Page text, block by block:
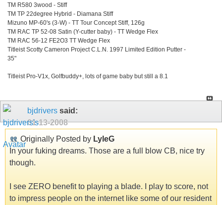
TM R580 3wood - Stiff
TM TP 22degree Hybrid - Diamana Stiff
Mizuno MP-60's (3-W) - TT Tour Concept Stiff, 126g
TM RAC TP 52-08 Satin (Y-cutter baby) - TT Wedge Flex
TM RAC 56-12 FE2O3 TT Wedge Flex
Titleist Scotty Cameron Project C.L.N. 1997 Limited Edition Putter -
35"
Titleist Pro-V1x, Golfbuddy+, lots of game baby but still a 8.1
bjdrivers said:
01-13-2008
Originally Posted by LyleG
In your fuking dreams. Those are a full blow CB, nice try
though.
I see ZERO benefit to playing a blade. I play to score, not
to impress people on the internet like some of our resident